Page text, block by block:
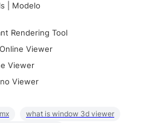
| Modelo
Rendering Tool
Viewer
Viewer
Viewer
what is window 3d viewer